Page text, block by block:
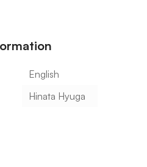
English
Hinata Hyuga